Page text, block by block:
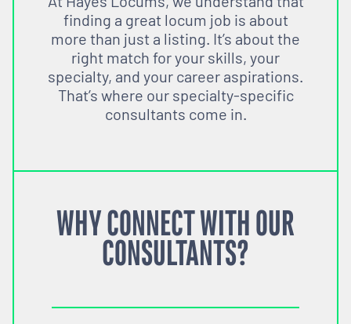
finding a great locum job is about
more than just a listing. It’s about the
right match for your skills, your
specialty, and your career aspirations.
That’s where our specialty-specific
consultants come in.
WHY CONNECT WITH OUR
CONSULTANTS?